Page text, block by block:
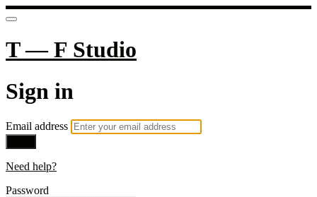
T — F Studio
Sign in
Email address
Need help?
Password